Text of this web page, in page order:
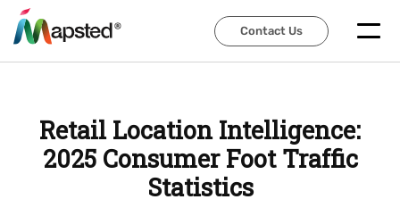
Contact Us
Contact Us
Retail Location Intelligence:
2025 Consumer Foot Traffic
Statistics